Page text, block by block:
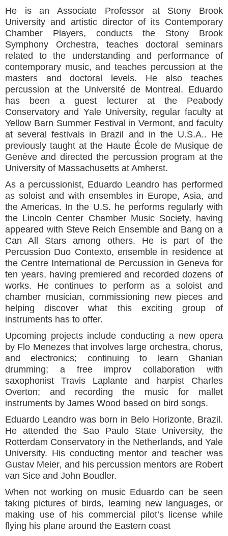
He is an Associate Professor at Stony Brook
University and artistic director of its Contemporary
Chamber Players, conducts the Stony Brook
Symphony Orchestra, teaches doctoral seminars
related to the understanding and performance of
contemporary music, and teaches percussion at the
masters and doctoral levels. He also teaches
percussion at the Université de Montreal. Eduardo
has been a guest lecturer at the Peabody
Conservatory and Yale University, regular faculty at
Yellow Barn Summer Festival in Vermont, and faculty
at several festivals in Brazil and in the U.S.A.. He
previously taught at the Haute École de Musique de
Genève and directed the percussion program at the
University of Massachusetts at Amherst.
As a percussionist, Eduardo Leandro has performed
as soloist and with ensembles in Europe, Asia, and
the Americas. In the U.S. he performs regularly with
the Lincoln Center Chamber Music Society, having
appeared with Steve Reich Ensemble and Bang on a
Can All Stars among others. He is part of the
Percussion Duo Contexto, ensemble in residence at
the Centre International de Percussion in Geneva for
ten years, having premiered and recorded dozens of
works. He continues to perform as a soloist and
chamber musician, commissioning new pieces and
helping discover what this exciting group of
instruments has to offer.
Upcoming projects include conducting a new opera
by Flo Menezes that involves large orchestra, chorus,
and electronics; continuing to learn Ghanian
drumming; a free improv collaboration with
saxophonist Travis Laplante and harpist Charles
Overton; and recording the music for mallet
instruments by James Wood based on bird songs.
Eduardo Leandro was born in Belo Horizonte, Brazil.
He attended the Sao Paulo State University, the
Rotterdam Conservatory in the Netherlands, and Yale
University. His conducting mentor and teacher was
Gustav Meier, and his percussion mentors are Robert
van Sice and John Boudler.
When not working on music Eduardo can be seen
taking pictures of birds, learning new languages, or
making use of his commercial pilot’s license while
flying his plane around the Eastern coast